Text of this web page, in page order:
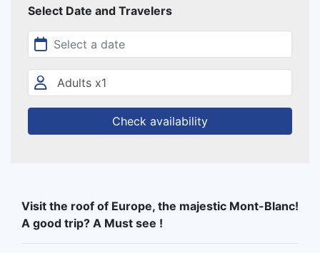
Select Date and Travelers
Check availability
Visit the roof of Europe, the majestic Mont-Blanc!
A good trip? A Must see !